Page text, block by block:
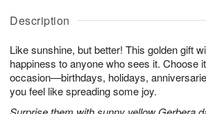
Description
Like sunshine, but better! This golden gift
happiness to anyone who sees it. Choose
occasion—birthdays, holidays,
you feel like spreading some joy.
u
9
g
g
1
t
s